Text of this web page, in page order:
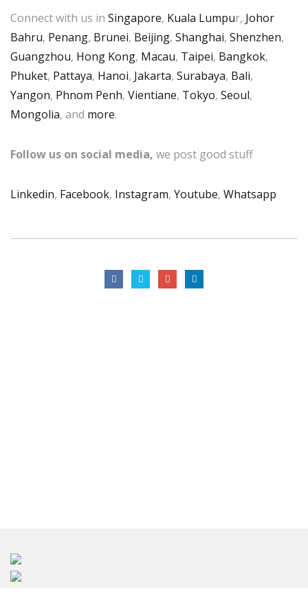
Connect with us in Singapore, Kuala Lumpur, Johor
Bahru, Penang, Brunei, Beijing, Shanghai, Shenzhen,
Guangzhou, Hong Kong, Macau, Taipei, Bangkok,
Phuket, Pattaya, Hanoi, Jakarta, Surabaya, Bali,
Yangon, Phnom Penh, Vientiane, Tokyo, Seoul,
Mongolia, and more.
Follow us on social media, we post good stuff
Linkedin, Facebook, Instagram, Youtube, Whatsapp